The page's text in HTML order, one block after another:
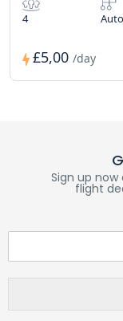
4 Auto
£5,00 /day
Sign up
flight